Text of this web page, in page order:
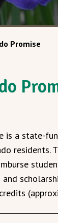
Promise
is a state-
residents.